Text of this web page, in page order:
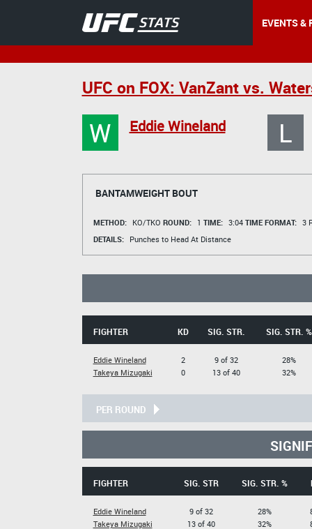
EVENTS &
UFC on FOX: VanZant vs.
W Eddie Wineland L
BANTAMWEIGHT BOUT
METHOD: KO/TKO ROUND: 1 TIME: 3:04 TIME FORMAT: 3
DETAILS:
Punches to Head At Distance
FIGHTER KD SIG. STR. SIG. STR. %
Eddie Wineland
Takeya Mizugaki
2
0
9 of 32
13 of 40
28%
32%
PER ROUND
FIGHTER SIG. STR SIG. STR. %
Eddie Wineland
Takeya Mizugaki
9 of 32
13 of 40
28%
32%